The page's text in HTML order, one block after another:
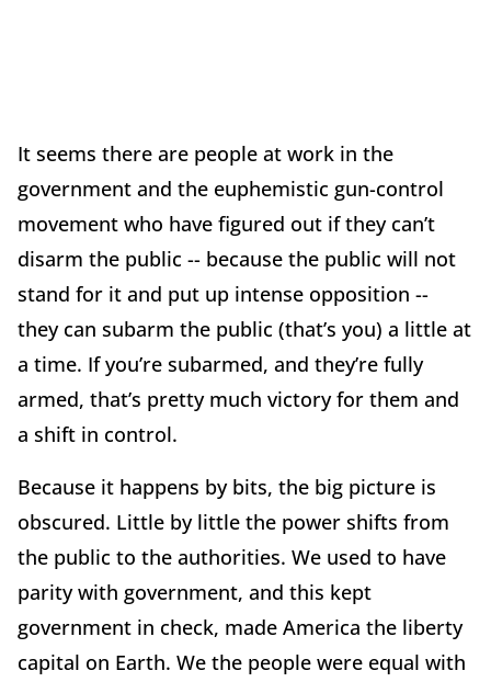
It seems there are people at work in the
government and the euphemistic gun-control
movement who have figured out if they can’t
disarm the public -- because the public will not
stand for it and put up intense opposition --
they can subarm the public (that’s you) a little at
a time. If you’re subarmed, and they’re fully
armed, that’s pretty much victory for them and
a shift in control.
Because it happens by bits, the big picture is
obscured. Little by little the power shifts from
the public to the authorities. We used to have
parity with government, and this kept
government in check, made America the liberty
capital on Earth. We the people were equal with